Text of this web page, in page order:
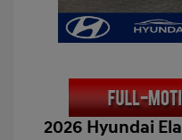
2026 Hyundai